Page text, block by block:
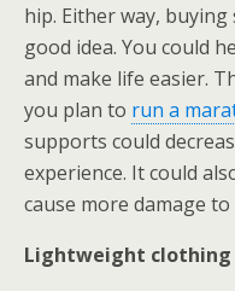
hip. Either way,
good idea. You could
and make life easier.
you plan to run a
supports could
experience. It could
cause more damage
Lightweight clothing